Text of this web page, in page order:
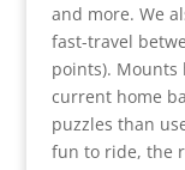
and more. We
fast-travel
points). Mounts
current home
puzzles than
fun to ride, the